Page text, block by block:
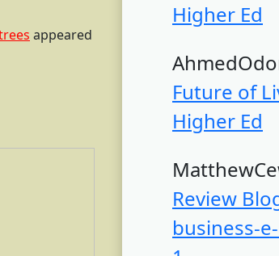
appeared
Higher Ed
Future of
Higher Ed
Review
business-